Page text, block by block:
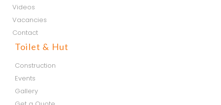
Videos
Vacancies
Contact
Toilet & Hut
Construction
Events
Gallery